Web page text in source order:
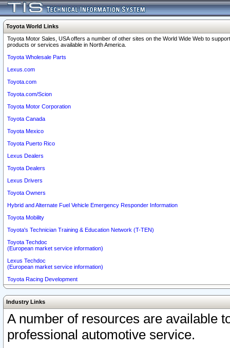
Toyota World Links
Toyota Motor Sales, USA offers a number of other sites on the World Wide Web to
products or services available in North America.
Toyota Wholesale Parts
Lexus.com
Toyota.com
Toyota.com/Scion
Toyota Motor Corporation
Toyota Canada
Toyota Mexico
Toyota Puerto Rico
Lexus Dealers
Toyota Dealers
Lexus Drivers
Toyota Owners
Hybrid and Alternate Fuel Vehicle Emergency Responder Information
Toyota Mobility
Toyota's Technician Training & Education Network (T-TEN)
Toyota Techdoc
(European market service information)
Lexus Techdoc
(European market service information)
Toyota Racing Development
Industry Links
A number of resources are available
professional automotive service.